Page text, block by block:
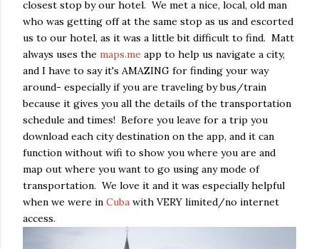
closest stop by our hotel. We met a nice, local, old man
who was getting off at the same stop as us and escorted
us to our hotel, as it was a little bit difficult to find. Matt
always uses the maps.me app to help us navigate a city,
and I have to say it's AMAZING for finding your way
around- especially if you are traveling by bus/train
because it gives you all the details of the transportation
schedule and times! Before you leave for a trip you
download each city destination on the app, and it can
function without wifi to show you where you are and
map out where you want to go using any mode of
transportation. We love it and it was especially helpful
when we were in Cuba with VERY limited/no internet
access.